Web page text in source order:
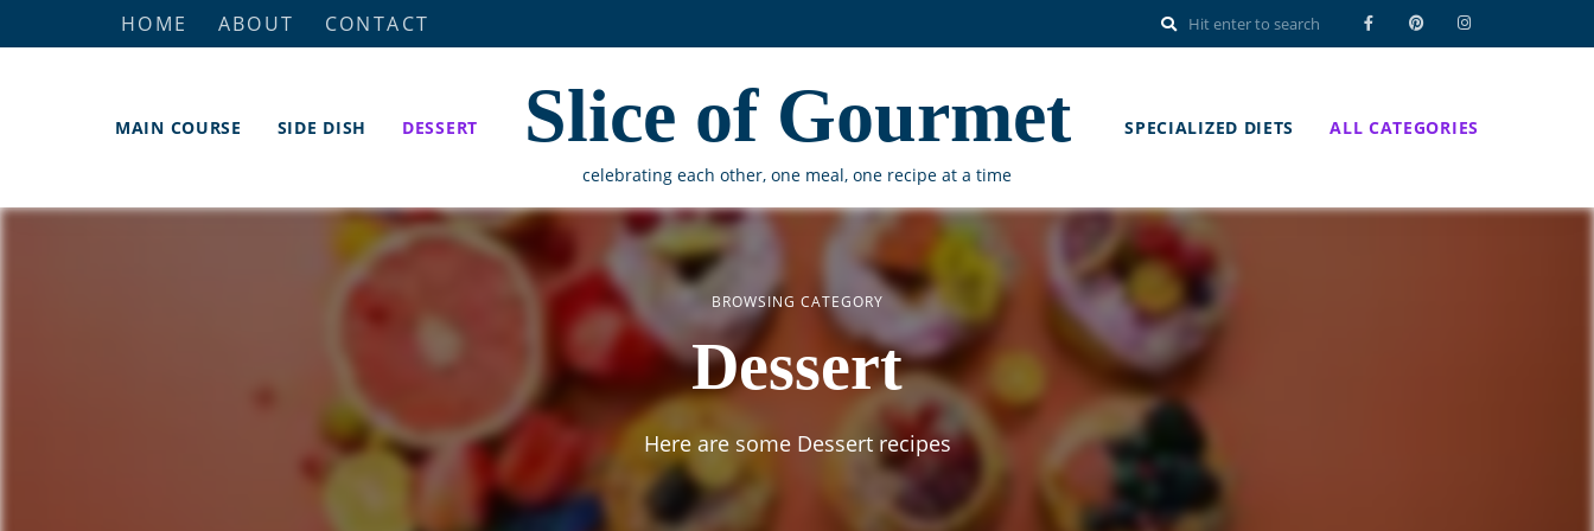
HOME ABOUT CONTACT
Slice of Gourmet
celebrating each other, one meal, one recipe at a time
MAIN COURSE SIDE DISH DESSERT SPECIALIZED DIETS ALL CATEGORIES
BROWSING CATEGORY
Dessert
Here are some Dessert recipes